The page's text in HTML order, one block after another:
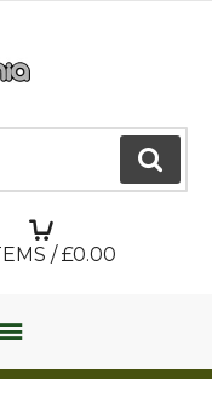
GO
/ £0.00